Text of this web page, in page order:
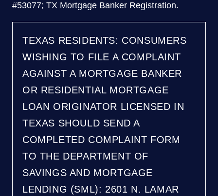
#53077; TX Mortgage Banker Registration.
TEXAS RESIDENTS: CONSUMERS
WISHING TO FILE A COMPLAINT
AGAINST A MORTGAGE BANKER
OR RESIDENTIAL MORTGAGE
LOAN ORIGINATOR LICENSED IN
TEXAS SHOULD SEND A
COMPLETED COMPLAINT FORM
TO THE DEPARTMENT OF
SAVINGS AND MORTGAGE
LENDING (SML): 2601 N. LAMAR